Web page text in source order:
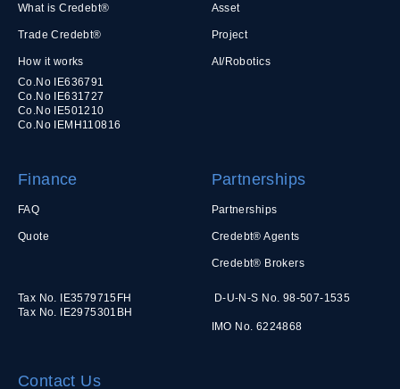
What is Credebt®
Trade Credebt®
How it works
Co.No IE636791
Co.No IE631727
Co.No IE501210
Co.No IEMH110816
Asset
Project
AI/Robotics
Finance
FAQ
Quote
Tax No. IE3579715FH
Tax No. IE2975301BH
Partnerships
Partnerships
Credebt® Agents
Credebt® Brokers
D-U-N-S No. 98-507-1535
IMO No. 6224868
Contact Us